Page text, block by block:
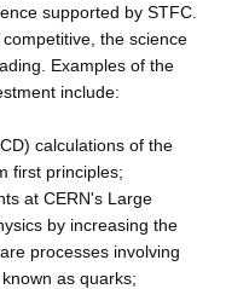
supported by STFC.
the science
Examples of the
include:
calculations of the
first principles;
at CERN's Large
by increasing the
processes involving
as quarks;